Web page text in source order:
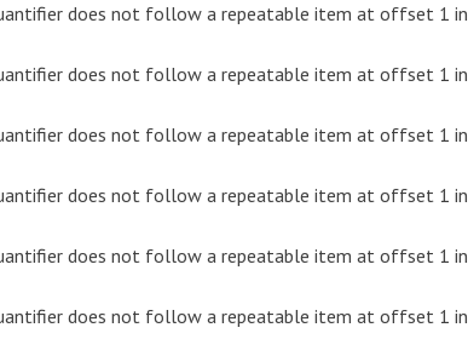
does not follow a repeatable item at offset 1 in
does not follow a repeatable item at offset 1 in
does not follow a repeatable item at offset 1 in
does not follow a repeatable item at offset 1 in
does not follow a repeatable item at offset 1 in
does not follow a repeatable item at offset 1 in